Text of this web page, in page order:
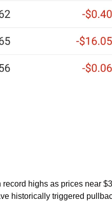
highs as prices near
historically triggered